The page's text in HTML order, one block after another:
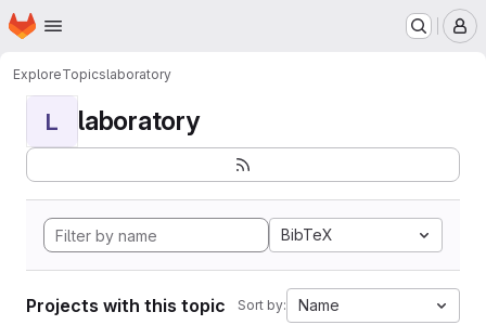
Skip to main content
Homepage
ExploreTopicslaboratory
L laboratory
BibTeX
Projects with this topic Sort by: Name